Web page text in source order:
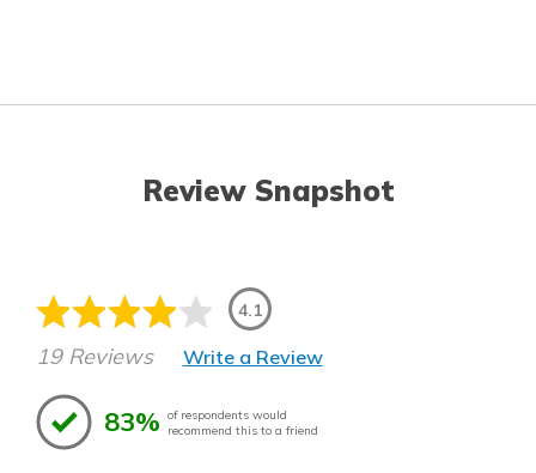
Review Snapshot
4.1
19 Reviews Write a Review
83% of respondents would
recommend this to a friend